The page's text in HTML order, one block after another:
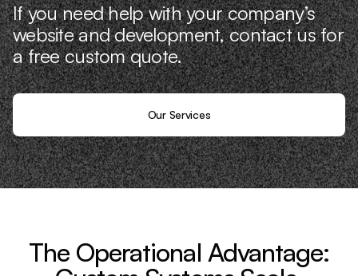
If you need help with your company’s
website and development, contact us for
a free custom quote.
Our Services
The Operational Advantage: